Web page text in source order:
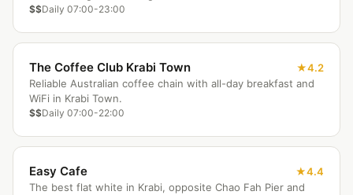
$$Daily 07:00-23:00
The Coffee Club Krabi Town
4.2
Reliable Australian coffee chain with all-day breakfast and
WiFi in Krabi Town.
$$Daily 07:00-22:00
Easy Cafe
4.4
The best flat white in Krabi, opposite Chao Fah Pier and